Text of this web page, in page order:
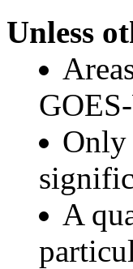
Unless
Only
A